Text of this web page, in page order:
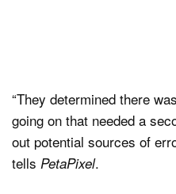
“They determined there
going on that needed a
out potential sources of
tells PetaPixel.